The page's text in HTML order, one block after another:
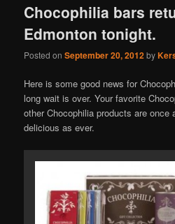
Chocophilia bars
Edmonton tonight.
Posted onSeptember 20, 2012by
Here is some good news for
long wait is over. Your favorite
other Chocophilia products are once
delicious as ever.